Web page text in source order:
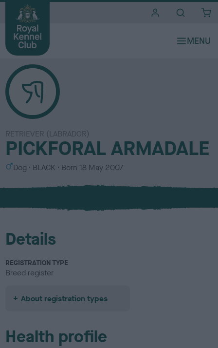
RETRIEVER (LABRADOR)
PICKFORAL ARMADALE
S
x
Dog
C
l
u
BLACK Born 18 May 2007
Details
REGISTRATION TYPE
Breed register
About registration types
Health profile